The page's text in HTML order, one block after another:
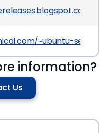
~ubuntu-security/
information?
Us